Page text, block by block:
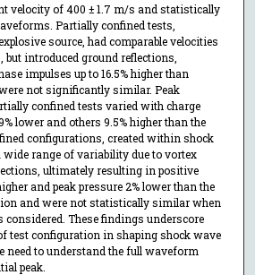
velocity of 400 ± 1.7 m/s and statistically
Partially confined tests,
source, had comparable velocities
but introduced ground reflections,
impulses up to 16.5% higher than
not significantly similar. Peak
confined tests varied with charge
lower and others 9.5% higher than the
configurations, created within shock
wide range of variability due to vortex
ultimately resulting in positive
and peak pressure 2% lower than the
and were not statistically similar when
These findings underscore
test configuration in shaping shock wave
need to understand the full waveform
peak.